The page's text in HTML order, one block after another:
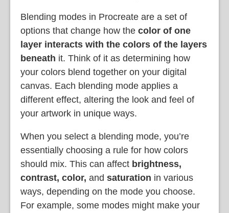
Blending modes in Procreate are a set of
options that change how the color of one
layer interacts with the colors of the layers
beneath it. Think of it as determining how
your colors blend together on your digital
canvas. Each blending mode applies a
different effect, altering the look and feel of
your artwork in unique ways.
When you select a blending mode, you’re
essentially choosing a rule for how colors
should mix. This can affect brightness,
contrast, color, and saturation in various
ways, depending on the mode you choose.
For example, some modes might make your